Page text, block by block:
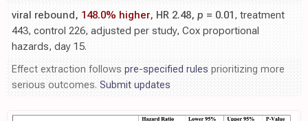
viral rebound, 148.0% higher, HR 2.48, p = 0.01, treatment
443, control 226, adjusted per study, Cox proportional
hazards, day 15.
Effect extraction follows pre-specified rules prioritizing more
serious outcomes. Submit updates